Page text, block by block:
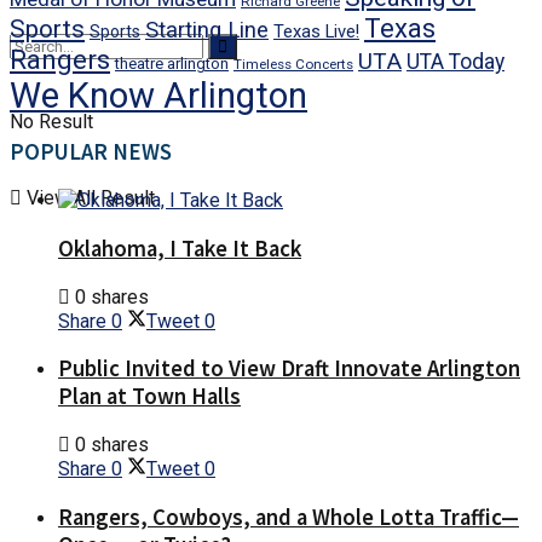
No Result
View All Result
Sports Sports Starting Line Texas Live! Texas
Rangers theatre arlington Timeless Concerts UTA UTA Today
We Know Arlington
POPULAR NEWS
Oklahoma, I Take It Back
0 shares
Share 0 Tweet 0
Public Invited to View Draft Innovate Arlington
Plan at Town Halls
0 shares
Share 0 Tweet 0
Rangers, Cowboys, and a Whole Lotta Traffic—